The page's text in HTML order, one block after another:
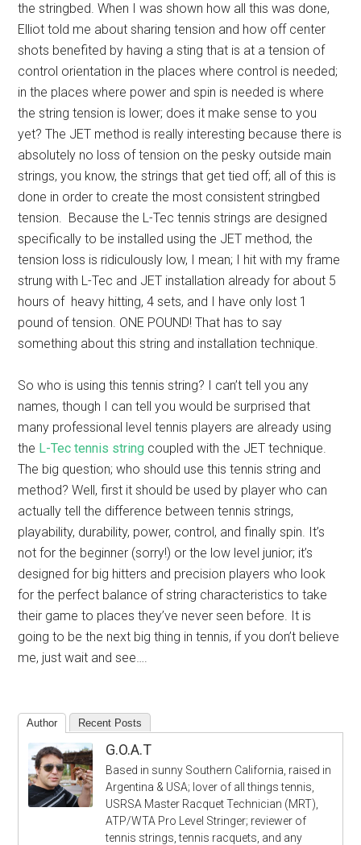
the stringbed. When I was shown how all this was done,
Elliot told me about sharing tension and how off center
shots benefited by having a sting that is at a tension of
control orientation in the places where control is needed;
in the places where power and spin is needed is where
the string tension is lower; does it make sense to you
yet? The JET method is really interesting because there is
absolutely no loss of tension on the pesky outside main
strings, you know, the strings that get tied off; all of this is
done in order to create the most consistent stringbed
tension. Because the L-Tec tennis strings are designed
specifically to be installed using the JET method, the
tension loss is ridiculously low, I mean; I hit with my frame
strung with L-Tec and JET installation already for about 5
hours of heavy hitting, 4 sets, and I have only lost 1
pound of tension. ONE POUND! That has to say
something about this string and installation technique.
So who is using this tennis string? I can’t tell you any
names, though I can tell you would be surprised that
many professional level tennis players are already using
the L-Tec tennis string coupled with the JET technique.
The big question; who should use this tennis string and
method? Well, first it should be used by player who can
actually tell the difference between tennis strings,
playability, durability, power, control, and finally spin. It’s
not for the beginner (sorry!) or the low level junior; it’s
designed for big hitters and precision players who look
for the perfect balance of string characteristics to take
their game to places they’ve never seen before. It is
going to be the next big thing in tennis, if you don’t believe
me, just wait and see….
Author Recent Posts
G.O.A.T
Based in sunny Southern California, raised in
Argentina & USA; lover of all things tennis,
USRSA Master Racquet Technician (MRT),
ATP/WTA Pro Level Stringer; reviewer of
tennis strings, tennis racquets, and any